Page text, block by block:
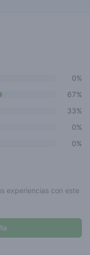
0%
67%
33%
0%
0%
experiencias con este